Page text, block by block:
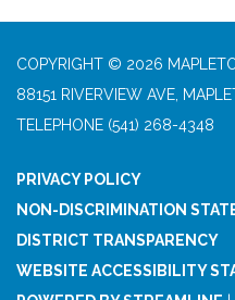
COPYRIGHT © 2026
88151 RIVERVIEW AVE,
TELEPHONE (541) 268-4348
PRIVACY POLICY
NON-DISCRIMINATION
DISTRICT TRANSPARENCY
WEBSITE ACCESSIBILITY